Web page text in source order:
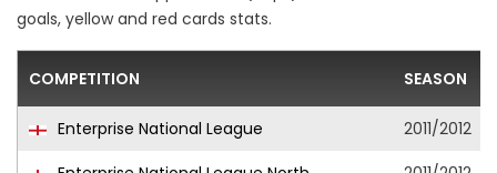
goals, yellow and red cards stats.
COMPETITION SEASON
Enterprise National League
2011/2012